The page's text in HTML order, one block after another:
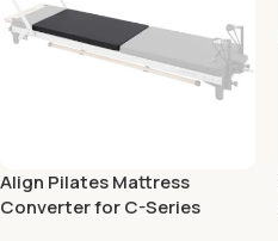
Align Pilates Mattress
Converter for C-Series